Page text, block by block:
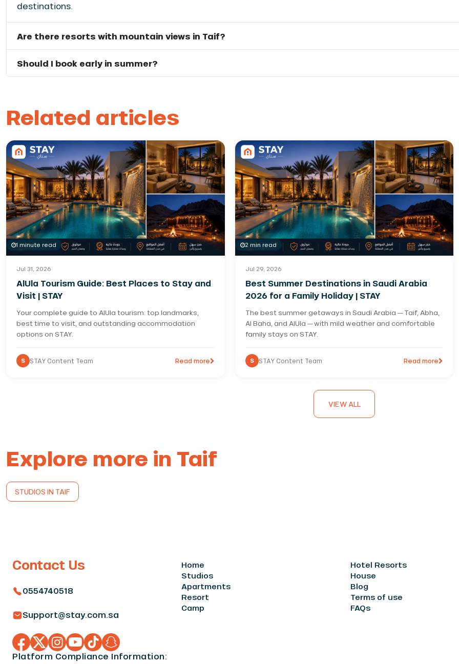
destinations.
Are there resorts with mountain views in Taif?
Should I book early in summer?
Related articles
1 minute read
Jul 31, 2026
AlUla Tourism Guide: Best Places to Stay and
Visit | STAY
Your complete guide to AlUla tourism: top landmarks,
best time to visit, and outstanding accommodation
options on STAY.
S STAY Content Team Read more
2 min read
Jul 29, 2026
Best Summer Destinations in Saudi Arabia
2026 for a Family Holiday | STAY
The best summer getaways in Saudi Arabia — Taif, Abha,
Al Baha, and AlUla — with mild weather and comfortable
family stays on STAY.
S STAY Content Team Read more
VIEW ALL
Explore more in Taif
STUDIOS IN TAIF
Contact Us
0554740518
Support@stay.com.sa
Home
Studios
Apartments
Resort
Camp
Hotel Resorts
House
Blog
Terms of use
FAQs
Platform Compliance Information: